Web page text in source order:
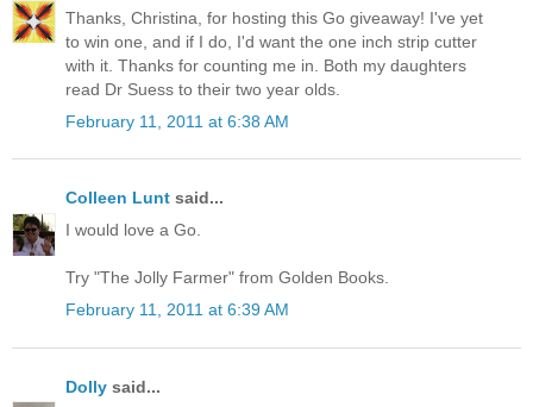
Thanks, Christina, for hosting this Go giveaway! I've yet
to win one, and if I do, I'd want the one inch strip cutter
with it. Thanks for counting me in. Both my daughters
read Dr Suess to their two year olds.
February 11, 2011 at 6:38 AM
Colleen Lunt said...
I would love a Go.
Try "The Jolly Farmer" from Golden Books.
February 11, 2011 at 6:39 AM
Dolly said...